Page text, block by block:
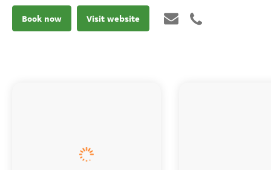
Book now Visit website